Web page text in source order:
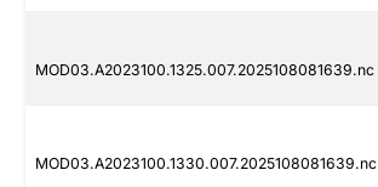
MOD03.A2023100.1325.007.2025108081639.nc
MOD03.A2023100.1330.007.2025108081639.nc